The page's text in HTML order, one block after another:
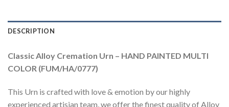
DESCRIPTION
Classic Alloy Cremation Urn – HAND PAINTED MULTI
COLOR (FUM/HA/0777)
This Urn is crafted with love & emotion by our highly
experienced artisian team, we offer the finest quality of Alloy